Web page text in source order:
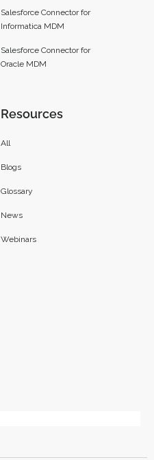
Salesforce Connector for
Informatica MDM
Salesforce Connector for
Oracle MDM
Resources
All
Blogs
Glossary
News
Webinars